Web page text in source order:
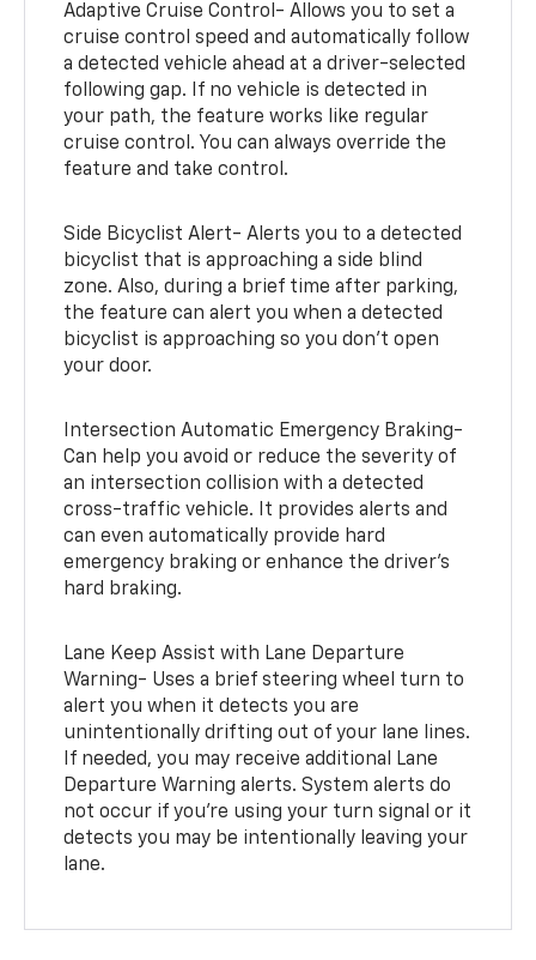
Adaptive Cruise Control- Allows you to set a
cruise control speed and automatically follow
a detected vehicle ahead at a driver-selected
following gap. If no vehicle is detected in
your path, the feature works like regular
cruise control. You can always override the
feature and take control.
Side Bicyclist Alert- Alerts you to a detected
bicyclist that is approaching a side blind
zone. Also, during a brief time after parking,
the feature can alert you when a detected
bicyclist is approaching so you don’t open
your door.
Intersection Automatic Emergency Braking-
Can help you avoid or reduce the severity of
an intersection collision with a detected
cross-traffic vehicle. It provides alerts and
can even automatically provide hard
emergency braking or enhance the driver’s
hard braking.
Lane Keep Assist with Lane Departure
Warning- Uses a brief steering wheel turn to
alert you when it detects you are
unintentionally drifting out of your lane lines.
If needed, you may receive additional Lane
Departure Warning alerts. System alerts do
not occur if you’re using your turn signal or it
detects you may be intentionally leaving your
lane.